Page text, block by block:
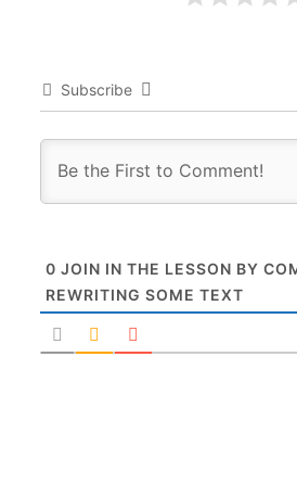
Subscribe
0 JOIN IN THE LESSON BY
REWRITING SOME TEXT